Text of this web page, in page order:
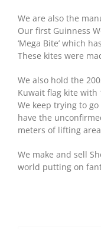
We are also the
Our first Guinness
‘Mega Bite’ which
These kites were
We also hold the
Kuwait flag kite with
We keep trying to
have the
meters of lifting
We make and sell
world putting on